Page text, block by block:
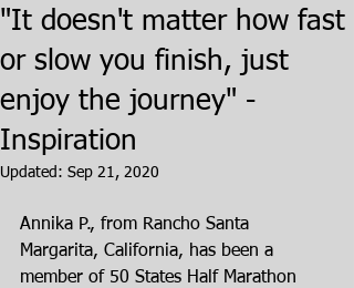
"It doesn't matter how fast
or slow you finish, just
enjoy the journey" -
Inspiration
Updated: Sep 21, 2020
Annika P., from Rancho Santa
Margarita, California, has been a
member of 50 States Half Marathon